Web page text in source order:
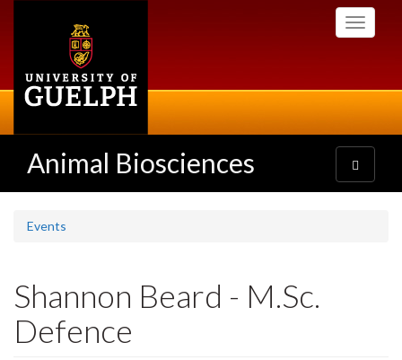
Toggle
Animal Biosciences
Toggle
navigation
Events
Shannon Beard - M.Sc.
Defence